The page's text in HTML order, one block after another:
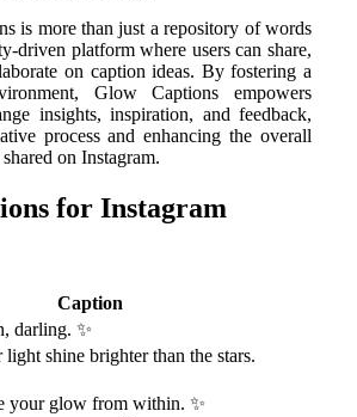
is more than just a repository of words
driven platform where users can share,
on caption ideas. By fostering a
Glow Captions empowers
insights, inspiration, and feedback,
process and enhancing the overall
on Instagram.
for Instagram
Caption
darling. ✨
shine brighter than the stars.
your glow from within. ✨